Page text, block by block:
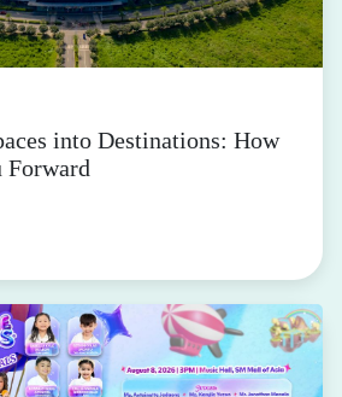
into Destinations: How
Forward